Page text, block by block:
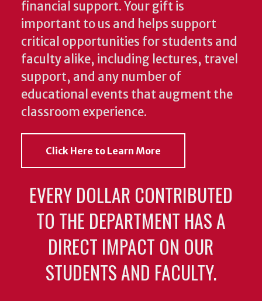
financial support. Your gift is
important to us and helps support
critical opportunities for students and
faculty alike, including lectures, travel
support, and any number of
educational events that augment the
classroom experience.
Click Here to Learn More
EVERY DOLLAR CONTRIBUTED
TO THE DEPARTMENT HAS A
DIRECT IMPACT ON OUR
STUDENTS AND FACULTY.